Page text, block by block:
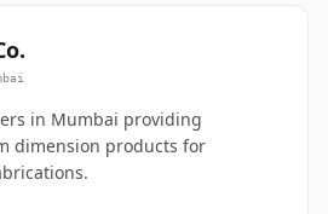
in Mumbai providing
dimension products for